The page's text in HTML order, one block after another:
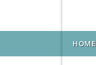
HOME